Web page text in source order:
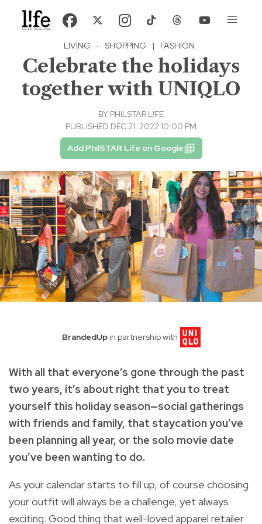
LIVING · SHOPPING | FASHION
Celebrate the holidays
together with UNIQLO
BY PHILSTAR L!FE
PUBLISHED DEC 21, 2022 10:00 PM
Add PhilSTAR Life on Google
BrandedUpin partnership with
With all that everyone’s gone through the past
two years, it’s about right that you to treat
yourself this holiday season—social gatherings
with friends and family, that staycation you’ve
been planning all year, or the solo movie date
you’ve been wanting to do.
As your calendar starts to fill up, of course choosing
your outfit will always be a challenge, yet always
exciting. Good thing that well-loved apparel retailer